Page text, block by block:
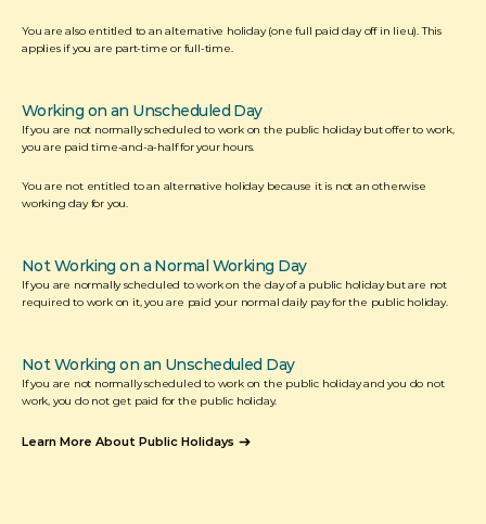
You are also entitled to an alternative holiday (one full paid day off in lieu). This
applies if you are part-time or full-time.
Working on an Unscheduled Day
If you are not normally scheduled to work on the public holiday but offer to work,
you are paid time-and-a-half for your hours.
You are not entitled to an alternative holiday because it is not an otherwise
working day for you.
Not Working on a Normal Working Day
If you are normally scheduled to work on the day of a public holiday but are not
required to work on it, you are paid your normal daily pay for the public holiday.
Not Working on an Unscheduled Day
If you are not normally scheduled to work on the public holiday and you do not
work, you do not get paid for the public holiday.
Learn More About Public Holidays